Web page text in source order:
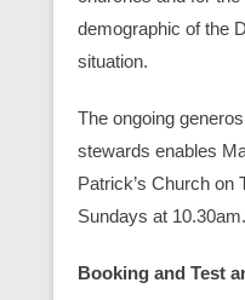
demographic of the
situation.
The ongoing
stewards enables
Patrick’s Church
Sundays at 10.30am.
Booking and Test